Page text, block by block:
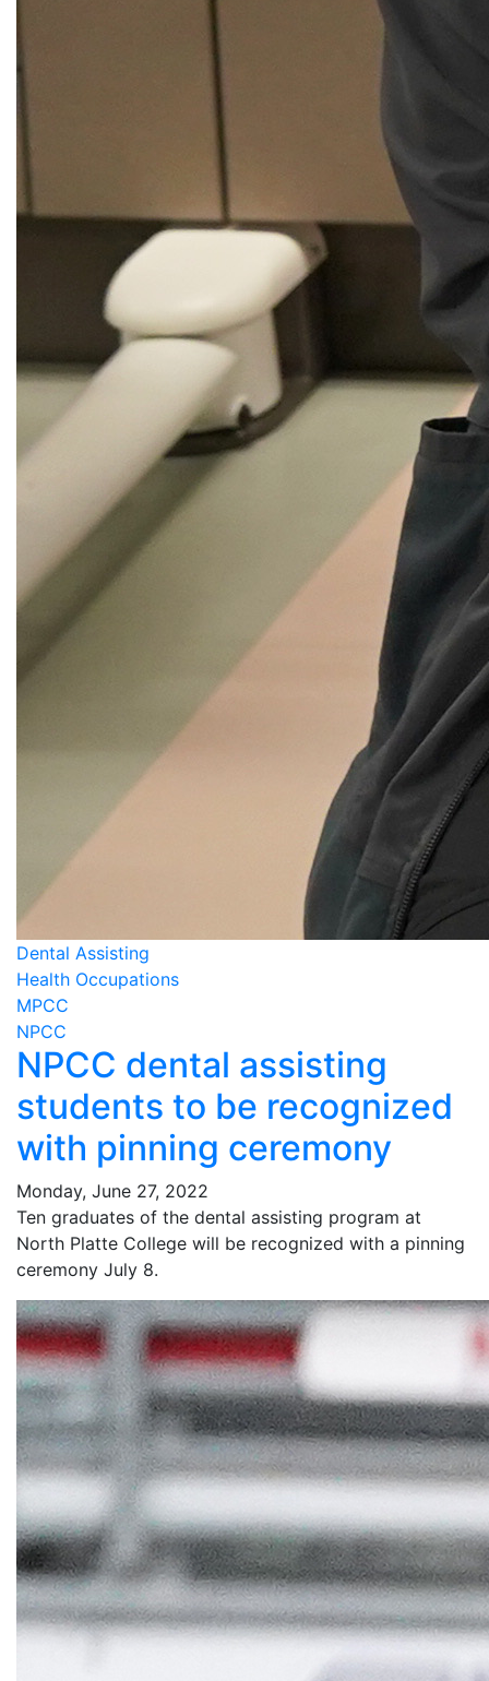
Dental Assisting
Health Occupations
MPCC
NPCC
NPCC dental assisting
students to be recognized
with pinning ceremony
Monday, June 27, 2022
Ten graduates of the dental assisting program at
North Platte College will be recognized with a pinning
ceremony July 8.